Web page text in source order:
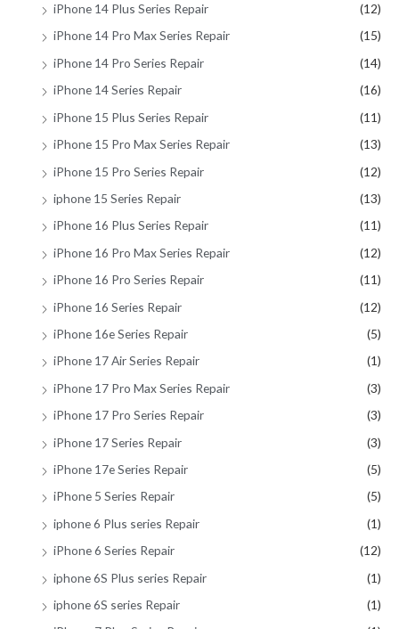
iPhone 14 Plus Series Repair
(12)
iPhone 14 Pro Max Series Repair
(15)
iPhone 14 Pro Series Repair
(14)
iPhone 14 Series Repair
(16)
iPhone 15 Plus Series Repair
(11)
iPhone 15 Pro Max Series Repair
(13)
iPhone 15 Pro Series Repair
(12)
iphone 15 Series Repair
(13)
iPhone 16 Plus Series Repair
(11)
iPhone 16 Pro Max Series Repair
(12)
iPhone 16 Pro Series Repair
(11)
iPhone 16 Series Repair
(12)
iPhone 16e Series Repair
(5)
iPhone 17 Air Series Repair
(1)
iPhone 17 Pro Max Series Repair
(3)
iPhone 17 Pro Series Repair
(3)
iPhone 17 Series Repair
(3)
iPhone 17e Series Repair
(5)
iPhone 5 Series Repair
(5)
iphone 6 Plus series Repair
(1)
iPhone 6 Series Repair
(12)
iphone 6S Plus series Repair
(1)
iphone 6S series Repair
(1)